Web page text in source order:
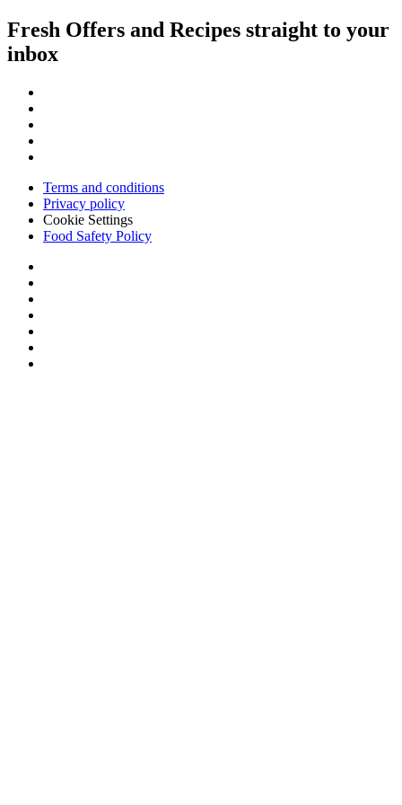
Fresh Offers and Recipes straight to your
inbox
Terms and conditions
Privacy policy
Cookie Settings
Food Safety Policy